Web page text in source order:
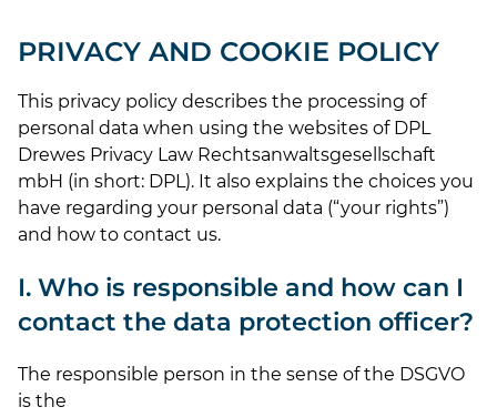
PRIVACY AND COOKIE POLICY
This privacy policy describes the processing of
personal data when using the websites of DPL
Drewes Privacy Law Rechtsanwaltsgesellschaft
mbH (in short: DPL). It also explains the choices you
have regarding your personal data (“your rights”)
and how to contact us.
I. Who is responsible and how can I
contact the data protection officer?
The responsible person in the sense of the DSGVO
is the